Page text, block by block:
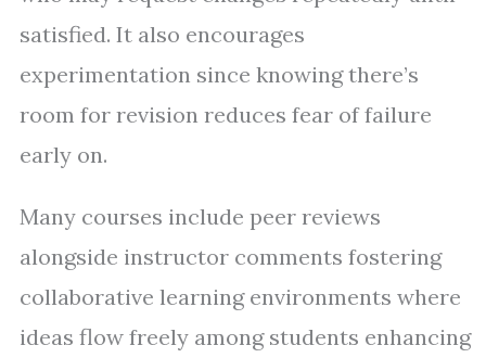
satisfied. It also encourages
experimentation since knowing there’s
room for revision reduces fear of failure
early on.
Many courses include peer reviews
alongside instructor comments fostering
collaborative learning environments where
ideas flow freely among students enhancing